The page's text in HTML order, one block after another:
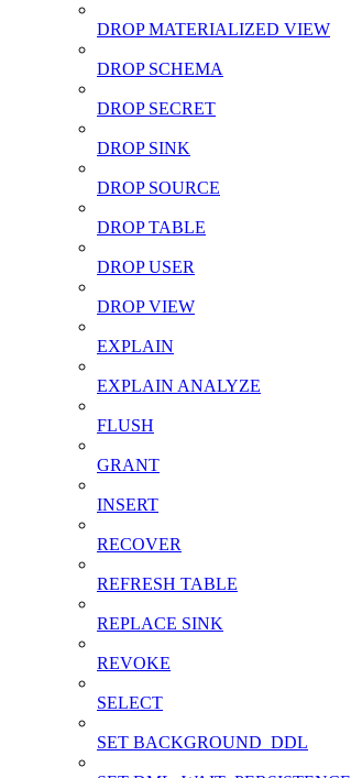
DROP MATERIALIZED VIEW
DROP SCHEMA
DROP SECRET
DROP SINK
DROP SOURCE
DROP TABLE
DROP USER
DROP VIEW
EXPLAIN
EXPLAIN ANALYZE
FLUSH
GRANT
INSERT
RECOVER
REFRESH TABLE
REPLACE SINK
REVOKE
SELECT
SET BACKGROUND_DDL